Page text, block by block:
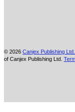
© 2026 Canjex Publishing Ltd.
of Canjex Publishing Ltd.